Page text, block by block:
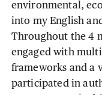
environmental,
into my English
Throughout the 4
engaged with
frameworks and a
participated in